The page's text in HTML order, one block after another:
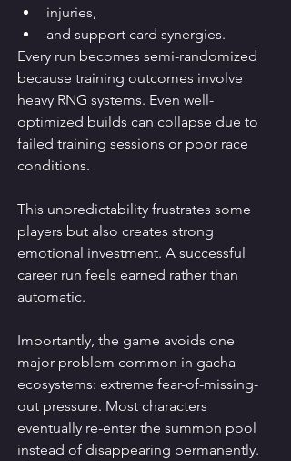
injuries,
and support card synergies.
Every run becomes semi-randomized
because training outcomes involve
heavy RNG systems. Even well-
optimized builds can collapse due to
failed training sessions or poor race
conditions.
This unpredictability frustrates some
players but also creates strong
emotional investment. A successful
career run feels earned rather than
automatic.
Importantly, the game avoids one
major problem common in gacha
ecosystems: extreme fear-of-missing-
out pressure. Most characters
eventually re-enter the summon pool
instead of disappearing permanently.